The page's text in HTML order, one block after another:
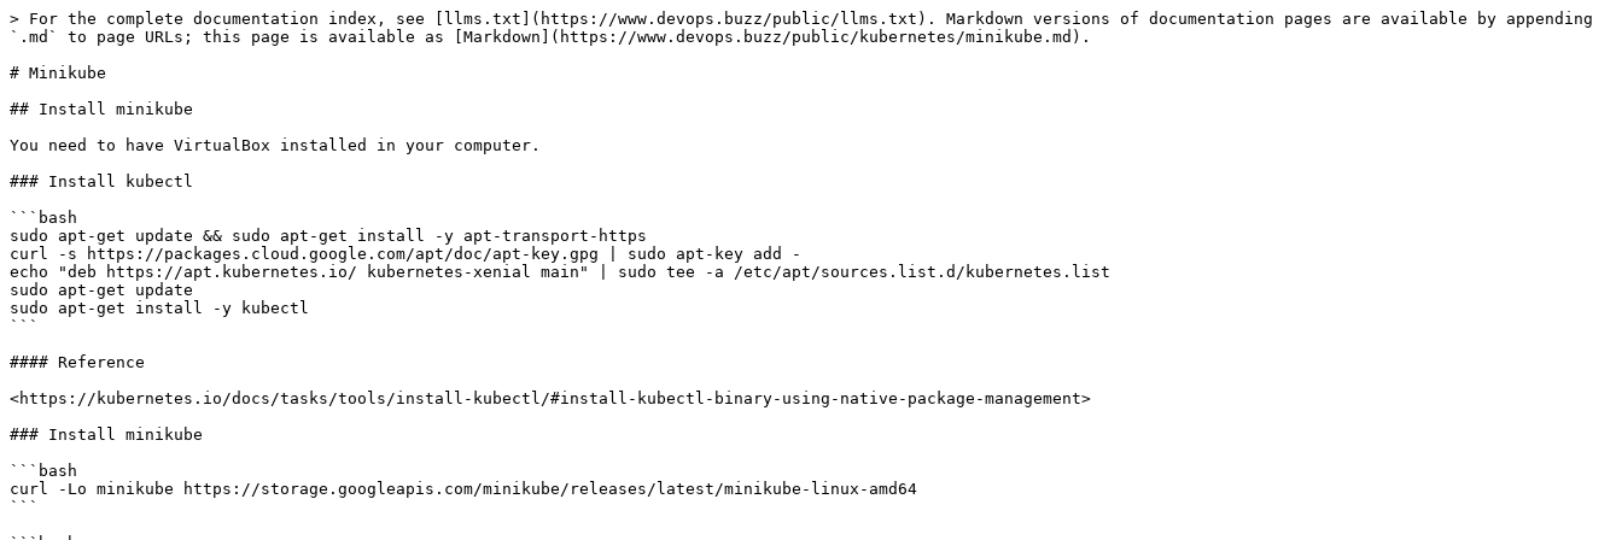
> For the complete documentation index, see [llms.txt](https://www.devops.buzz/public/llms.txt). Markdown versions of documentation pages are available by appending
`.md` to page URLs; this page is available as [Markdown](https://www.devops.buzz/public/kubernetes/minikube.md).
# Minikube
## Install minikube
You need to have VirtualBox installed in your computer.
### Install kubectl
```bash
sudo apt-get update && sudo apt-get install -y apt-transport-https
curl -s https://packages.cloud.google.com/apt/doc/apt-key.gpg | sudo apt-key add -
echo "deb https://apt.kubernetes.io/ kubernetes-xenial main" | sudo tee -a /etc/apt/sources.list.d/kubernetes.list
sudo apt-get update
sudo apt-get install -y kubectl
```
#### Reference
<https://kubernetes.io/docs/tasks/tools/install-kubectl/#install-kubectl-binary-using-native-package-management>
### Install minikube
```bash
curl -Lo minikube https://storage.googleapis.com/minikube/releases/latest/minikube-linux-amd64
```